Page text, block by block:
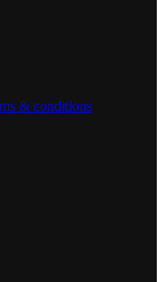
& conditions